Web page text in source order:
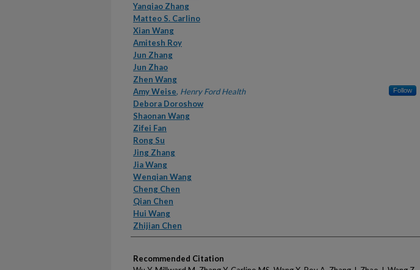
Yanqiao Zhang
Matteo S. Carlino
Xian Wang
Amitesh Roy
Jun Zhang
Jun Zhao
Zhen Wang
Amy Weise, Henry Ford Health Follow
Debora Doroshow
Shaonan Wang
Zifei Fan
Rong Su
Jing Zhang
Jia Wang
Wenqian Wang
Cheng Chen
Qian Chen
Hui Wang
Zhijian Chen
Recommended Citation